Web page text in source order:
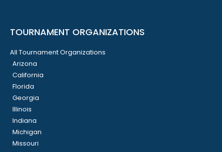
TOURNAMENT ORGANIZATIONS
All Tournament Organizations
Arizona
California
Florida
Georgia
Illinois
Indiana
Michigan
Missouri